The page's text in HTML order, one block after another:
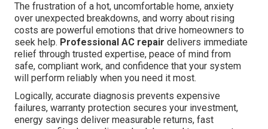
The frustration of a hot, uncomfortable home, anxiety
over unexpected breakdowns, and worry about rising
costs are powerful emotions that drive homeowners to
seek help. Professional AC repair delivers immediate
relief through trusted expertise, peace of mind from
safe, compliant work, and confidence that your system
will perform reliably when you need it most.
Logically, accurate diagnosis prevents expensive
failures, warranty protection secures your investment,
energy savings deliver measurable returns, fast